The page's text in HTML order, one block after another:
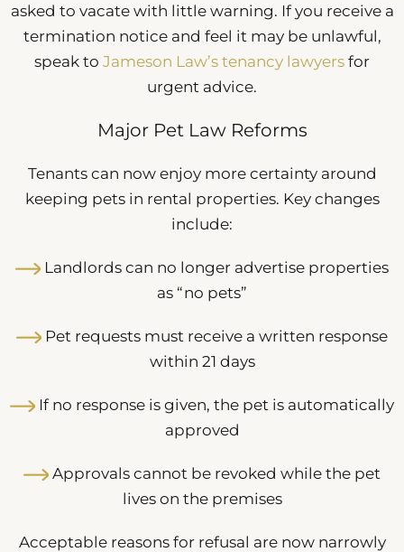
asked to vacate with little warning. If you receive a
termination notice and feel it may be unlawful,
speak to Jameson Law’s tenancy lawyers for
urgent advice.
Major Pet Law Reforms
Tenants can now enjoy more certainty around
keeping pets in rental properties. Key changes
include:
Landlords can no longer advertise properties
as “no pets”
Pet requests must receive a written response
within 21 days
If no response is given, the pet is automatically
approved
Approvals cannot be revoked while the pet
lives on the premises
Acceptable reasons for refusal are now narrowly